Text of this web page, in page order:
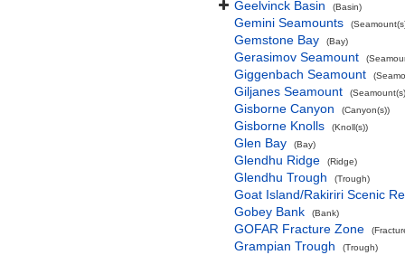
Geelvinck Basin (Basin)
Gemini Seamounts
Gemstone Bay (Bay)
Gerasimov Seamount
Giggenbach Seamount
Giljanes Seamount
Gisborne Canyon (Canyon(s))
Gisborne Knolls (Knoll(s))
Glen Bay (Bay)
Glendhu Ridge (Ridge)
Glendhu Trough (Trough)
Goat Island/Rakiriri Scenic
Gobey Bank
(Bank)
GOFAR Fracture Zone
Grampian Trough (Trough)